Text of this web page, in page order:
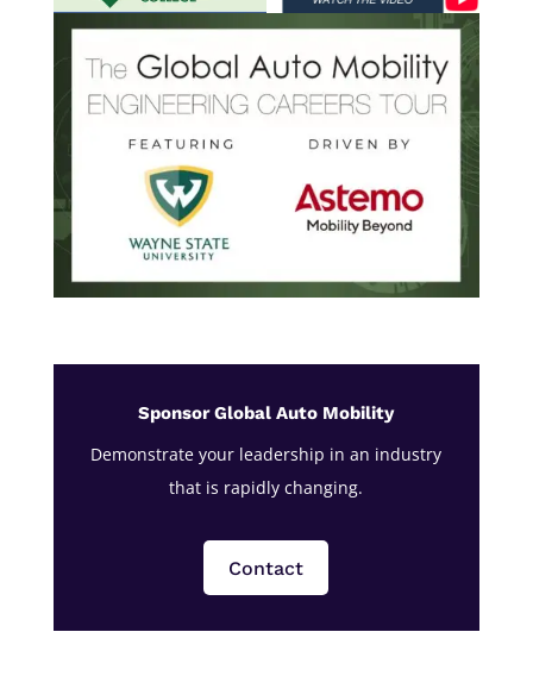
Sponsor Global Auto Mobility
Demonstrate your leadership in an industry
that is rapidly changing.
Contact